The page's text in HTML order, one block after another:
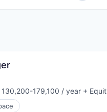
130,200-179,100 / year +